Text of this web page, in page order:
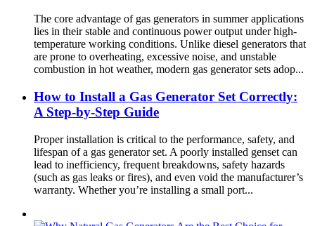
The core advantage of gas generators in summer applications
lies in their stable and continuous power output under high-
temperature working conditions. Unlike diesel generators that
are prone to overheating, excessive noise, and unstable
combustion in hot weather, modern gas generator sets adop...
How to Install a Gas Generator Set Correctly:
A Step-by-Step Guide
Proper installation is critical to the performance, safety, and
lifespan of a gas generator set. A poorly installed genset can
lead to inefficiency, frequent breakdowns, safety hazards
(such as gas leaks or fires), and even void the manufacturer’s
warranty. Whether you’re installing a small port...